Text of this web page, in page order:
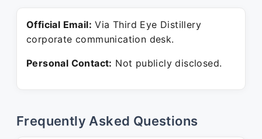
Official Email: Via Third Eye Distillery
corporate communication desk.
Personal Contact: Not publicly disclosed.
Frequently Asked Questions